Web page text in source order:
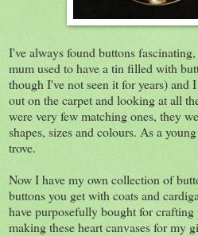
I've always found buttons
mum used to have a tin filled with
though I've not seen it for years) and
out on the carpet and looking at all
were very few matching ones, they
shapes, sizes and colours. As a
trove.
Now I have my own collection of
buttons you get with coats and
have purposefully bought for
making these heart canvases for my